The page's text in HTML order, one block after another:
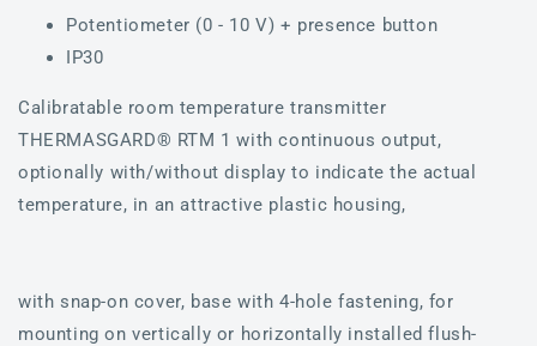
Potentiometer (0 - 10 V) + presence button
IP30
Calibratable room temperature transmitter
THERMASGARD® RTM 1 with continuous output,
optionally with/without display to indicate the actual
temperature, in an attractive plastic housing,
with snap-on cover, base with 4-hole fastening, for
mounting on vertically or horizontally installed flush-